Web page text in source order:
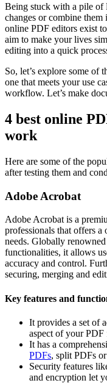
Being stuck with a pile of
changes or combine
online PDF editors exist
aim to make your lives
editing into a quick
So, let’s explore some of
one that meets your use
workflow. Let’s make
4 best online
work
Here are some of the
after testing them and
Adobe Acrobat
Adobe Acrobat is a
professionals that offers
needs. Globally
functionalities, it allows
accuracy and control.
securing, merging and
Key features and
It provides a set of
aspect of your
It has a
PDFs, split PDFs
Security features
and encryption let